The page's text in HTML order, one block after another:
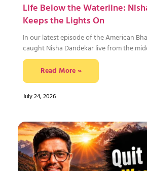
Life Below the Waterline:
Keeps the Lights On
July 24, 2026
In our latest episode of the American
caught Nisha Dandekar live from the
Read More »